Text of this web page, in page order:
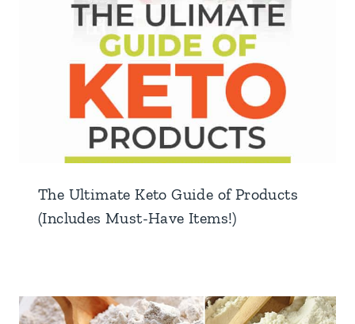
The Ultimate Keto Guide of Products
(Includes Must-Have Items!)